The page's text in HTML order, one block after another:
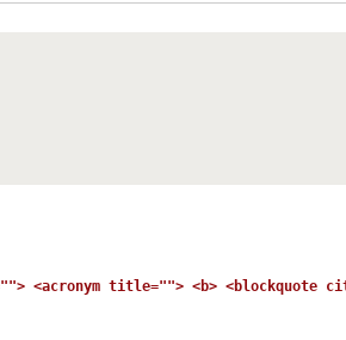
title=""> <b> <blockquote